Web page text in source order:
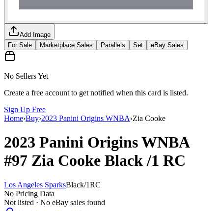
Add Image
For Sale
Marketplace Sales Parallels Set eBay Sales
No Sellers Yet
Create a free account to get notified when this card is listed.
Sign Up Free
Home›Buy›2023 Panini Origins WNBA›Zia Cooke
2023 Panini Origins WNBA
#97 Zia Cooke Black/1 RC
Los Angeles SparksBlack/1RC
No Pricing Data
Not listed · No eBay sales found